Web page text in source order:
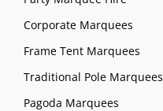
Corporate Marquees
Frame Tent Marquees
Traditional Pole Marquees
Pagoda Marquees